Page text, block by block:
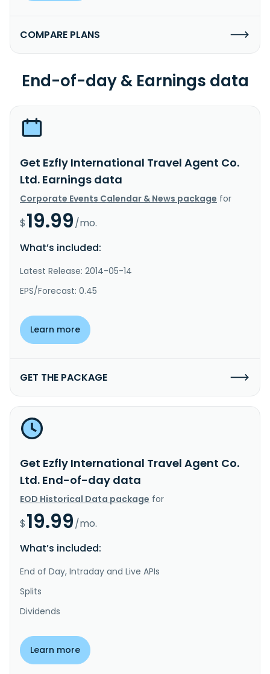
COMPARE PLANS
End-of-day & Earnings data
Get Ezfly International Travel Agent Co.
Ltd. Earnings data
Corporate Events Calendar & News package for
$19.99/mo.
What’s included:
Latest Release: 2014-05-14
EPS/Forecast: 0.45
Learn more
GET THE PACKAGE
Get Ezfly International Travel Agent Co.
Ltd. End-of-day data
EOD Historical Data package for
$19.99/mo.
What’s included:
End of Day, Intraday and Live APIs
Splits
Dividends
Learn more